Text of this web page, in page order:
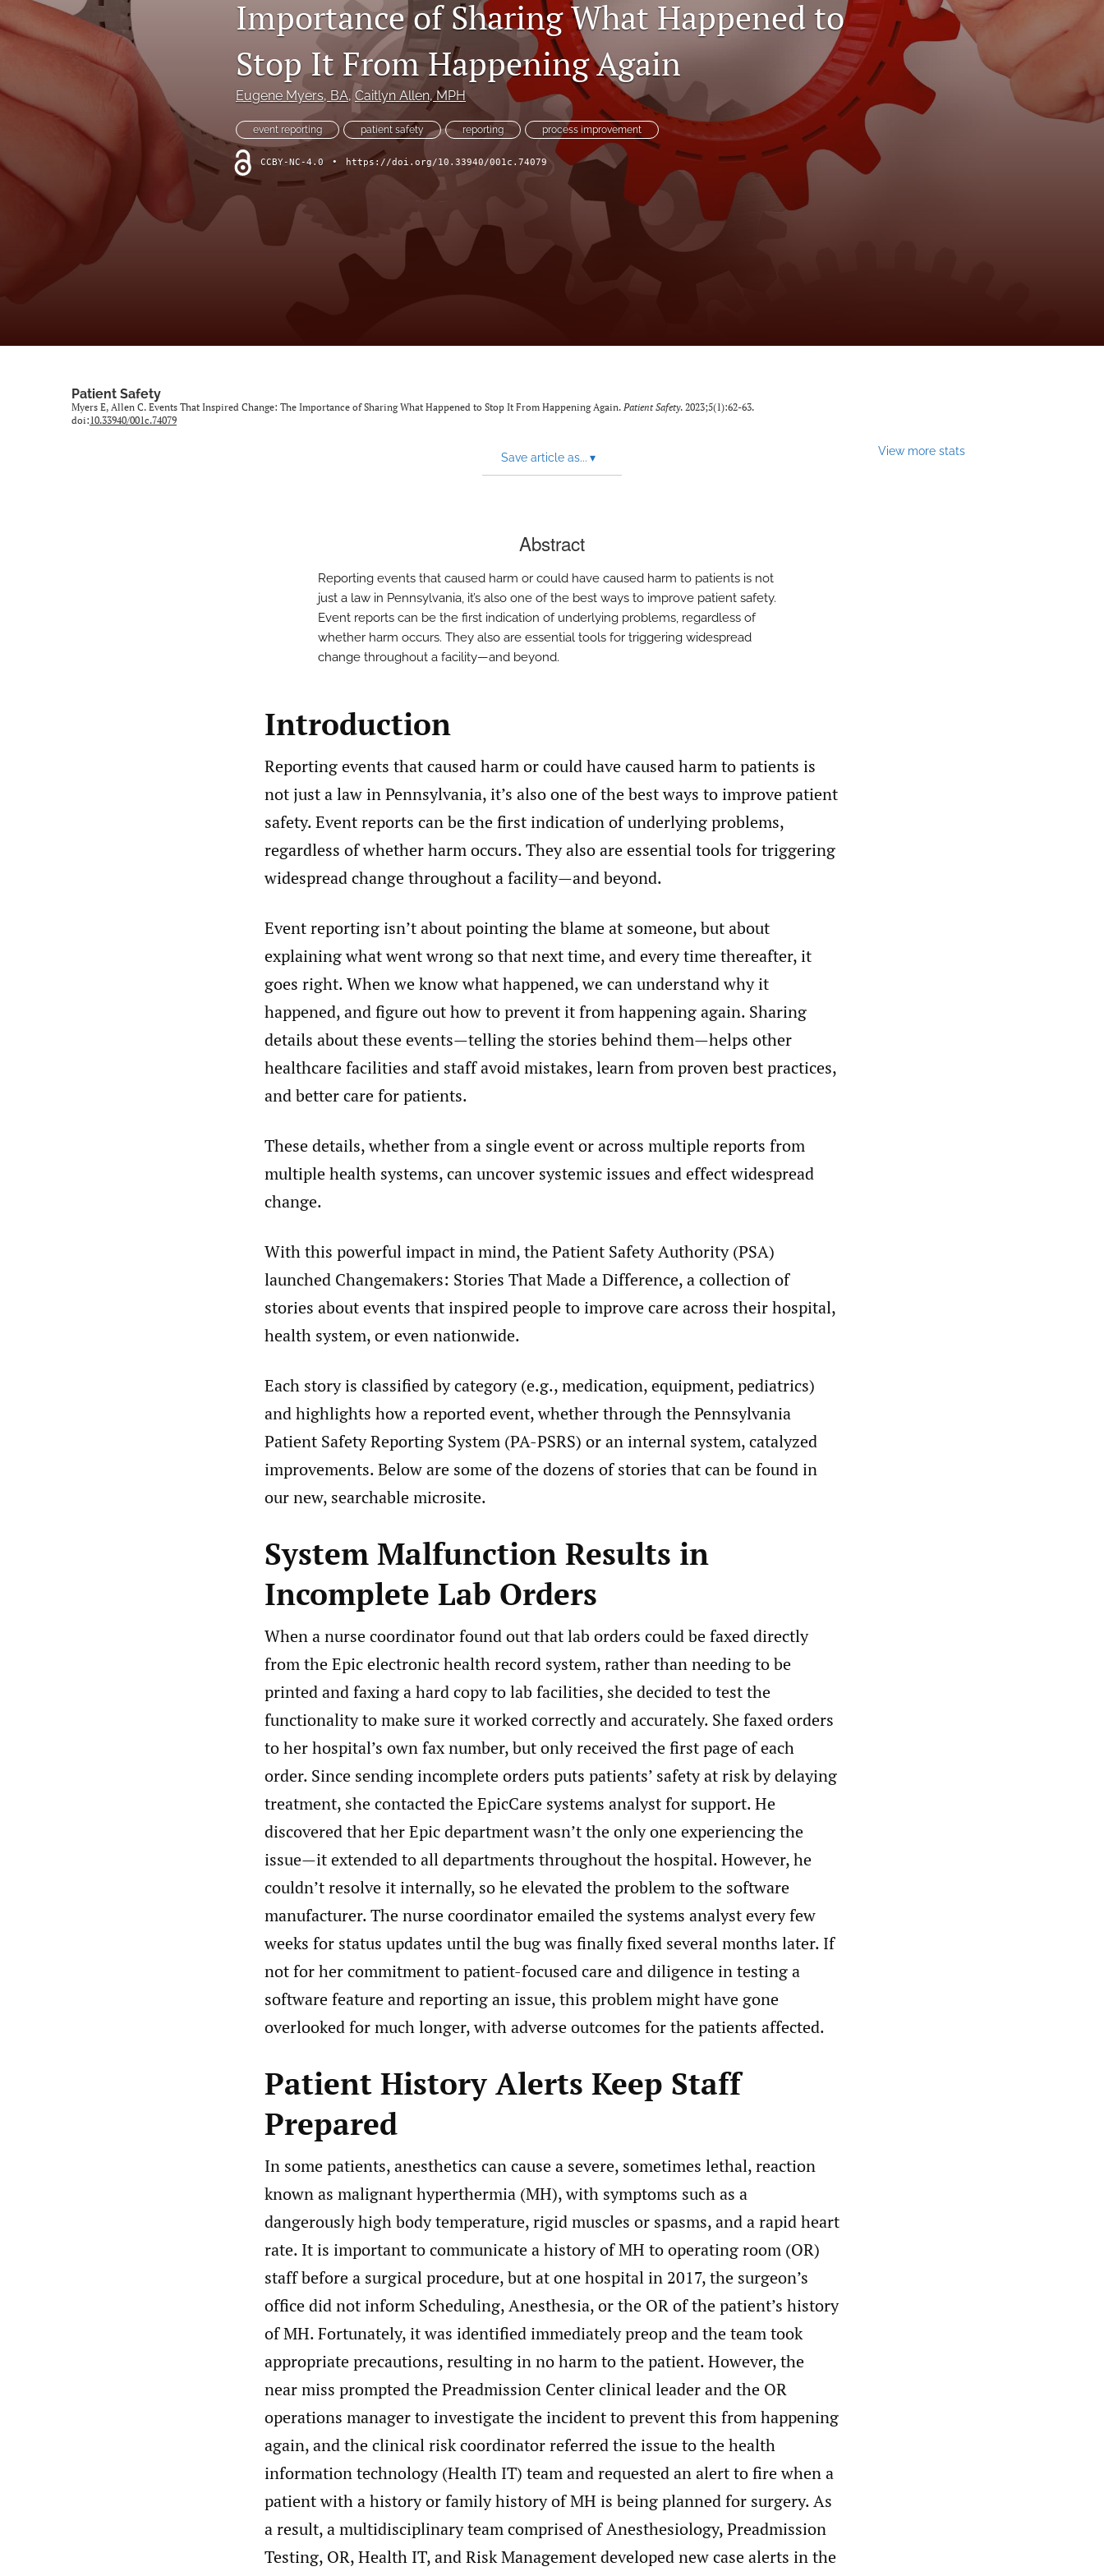
Online Supplement
Original Research and Articles
Patient Safety Initiatives
Print Issue
The Walking Gallery
Importance of Sharing What Happened to
Stop It From Happening Again
Eugene Myers, BA, Caitlyn Allen, MPH
event reporting patient safety reporting process improvement
CCBY-NC-4.0 • https://doi.org/10.33940/001c.74079
Patient Safety
Myers E, Allen C. Events That Inspired Change: The Importance of Sharing What Happened to Stop It From Happening Again. Patient Safety. 2023;5(1):62-63.
doi:10.33940/001c.74079
Save article as... ▾ View more stats
Abstract
Reporting events that caused harm or could have caused harm to patients is not
just a law in Pennsylvania, it’s also one of the best ways to improve patient safety.
Event reports can be the first indication of underlying problems, regardless of
whether harm occurs. They also are essential tools for triggering widespread
change throughout a facility—and beyond.
Introduction
Reporting events that caused harm or could have caused harm to patients is
not just a law in Pennsylvania, it’s also one of the best ways to improve patient
safety. Event reports can be the first indication of underlying problems,
regardless of whether harm occurs. They also are essential tools for triggering
widespread change throughout a facility—and beyond.
Event reporting isn’t about pointing the blame at someone, but about
explaining what went wrong so that next time, and every time thereafter, it
goes right. When we know what happened, we can understand why it
happened, and figure out how to prevent it from happening again. Sharing
details about these events—telling the stories behind them—helps other
healthcare facilities and staff avoid mistakes, learn from proven best practices,
and better care for patients.
These details, whether from a single event or across multiple reports from
multiple health systems, can uncover systemic issues and effect widespread
change.
With this powerful impact in mind, the Patient Safety Authority (PSA)
launched Changemakers: Stories That Made a Difference, a collection of
stories about events that inspired people to improve care across their hospital,
health system, or even nationwide.
Each story is classified by category (e.g., medication, equipment, pediatrics)
and highlights how a reported event, whether through the Pennsylvania
Patient Safety Reporting System (PA-PSRS) or an internal system, catalyzed
improvements. Below are some of the dozens of stories that can be found in
our new, searchable microsite.
System Malfunction Results in
Incomplete Lab Orders
When a nurse coordinator found out that lab orders could be faxed directly
from the Epic electronic health record system, rather than needing to be
printed and faxing a hard copy to lab facilities, she decided to test the
functionality to make sure it worked correctly and accurately. She faxed orders
to her hospital’s own fax number, but only received the first page of each
order. Since sending incomplete orders puts patients’ safety at risk by delaying
treatment, she contacted the EpicCare systems analyst for support. He
discovered that her Epic department wasn’t the only one experiencing the
issue—it extended to all departments throughout the hospital. However, he
couldn’t resolve it internally, so he elevated the problem to the software
manufacturer. The nurse coordinator emailed the systems analyst every few
weeks for status updates until the bug was finally fixed several months later. If
not for her commitment to patient-focused care and diligence in testing a
software feature and reporting an issue, this problem might have gone
overlooked for much longer, with adverse outcomes for the patients affected.
Patient History Alerts Keep Staff
Prepared
In some patients, anesthetics can cause a severe, sometimes lethal, reaction
known as malignant hyperthermia (MH), with symptoms such as a
dangerously high body temperature, rigid muscles or spasms, and a rapid heart
rate. It is important to communicate a history of MH to operating room (OR)
staff before a surgical procedure, but at one hospital in 2017, the surgeon’s
office did not inform Scheduling, Anesthesia, or the OR of the patient’s history
of MH. Fortunately, it was identified immediately preop and the team took
appropriate precautions, resulting in no harm to the patient. However, the
near miss prompted the Preadmission Center clinical leader and the OR
operations manager to investigate the incident to prevent this from happening
again, and the clinical risk coordinator referred the issue to the health
information technology (Health IT) team and requested an alert to fire when a
patient with a history or family history of MH is being planned for surgery. As
a result, a multidisciplinary team comprised of Anesthesiology, Preadmission
Testing, OR, Health IT, and Risk Management developed new case alerts in the